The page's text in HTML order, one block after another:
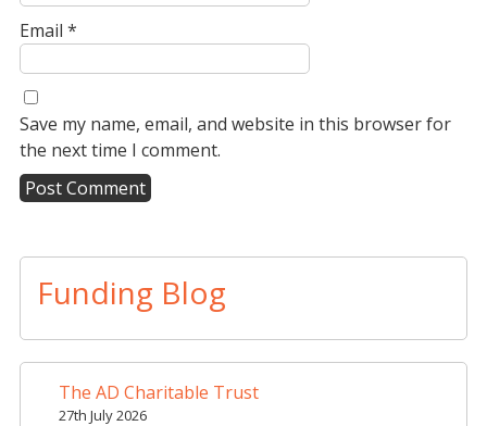
Email *
Save my name, email, and website in this browser for
the next time I comment.
l
n
Funding Blog
The AD Charitable Trust
27th July 2026